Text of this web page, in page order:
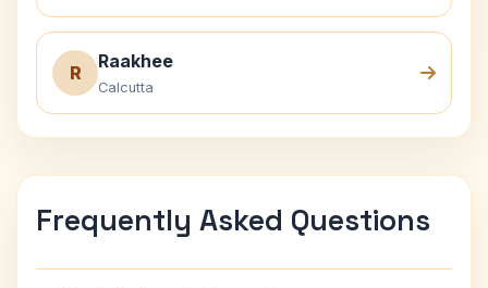
R
Raakhee
Calcutta
Frequently Asked Questions